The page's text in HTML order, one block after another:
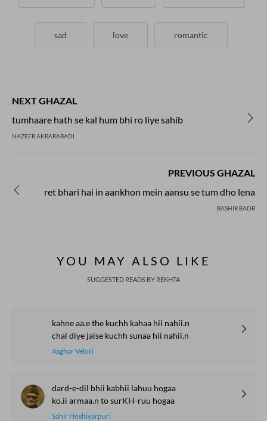
sad love romantic
NEXT GHAZAL
tumhaare hath se kal hum bhi ro liye sahib
NAZEER AKBARABADI
PREVIOUS GHAZAL
ret bhari hai in aankhon mein aansu se tum dho lena
BASHIR BADR
YOU MAY ALSO LIKE
SUGGESTED READS BY REKHTA
kahne aa.e the kuchh kahaa hii nahii.n
chal diye jaise kuchh sunaa hii nahii.n
Asghar Velori
dard-e-dil bhii kabhii lahuu hogaa
ko.ii armaa.n to surKH-ruu hogaa
Sahir Hoshiyarpuri